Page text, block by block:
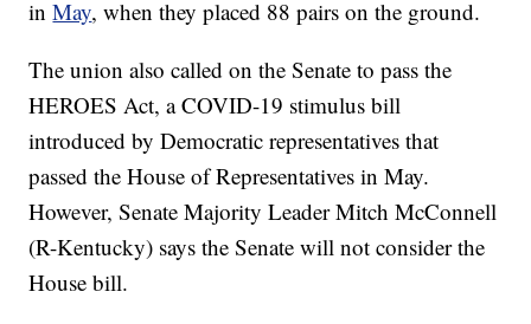
inMay, when they placed 88 pairs on the ground.
The union also called on the Senate to pass the
HEROES Act, a COVID-19 stimulus bill
introduced by Democratic representatives that
passed the House of Representatives in May.
However, Senate Majority Leader Mitch McConnell
(R-Kentucky) says the Senate will not consider the
House bill.